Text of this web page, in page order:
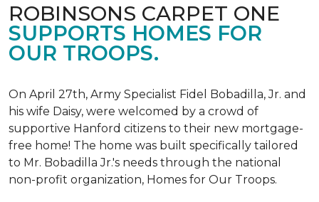
ROBINSONS CARPET ONE
SUPPORTS HOMES FOR
OUR TROOPS.
On April 27th, Army Specialist Fidel Bobadilla, Jr. and
his wife Daisy, were welcomed by a crowd of
supportive Hanford citizens to their new mortgage-
free home! The home was built specifically tailored
to Mr. Bobadilla Jr.'s needs through the national
non-profit organization, Homes for Our Troops.